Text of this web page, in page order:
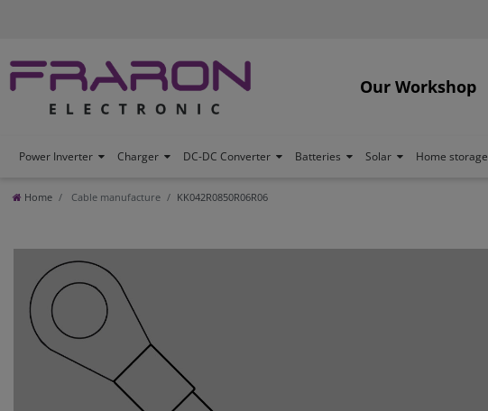
Our Workshop
Power Inverter Charger DC-DC Converter Batteries Solar Home storage
Home Cable manufacture KK042R0850R06R06